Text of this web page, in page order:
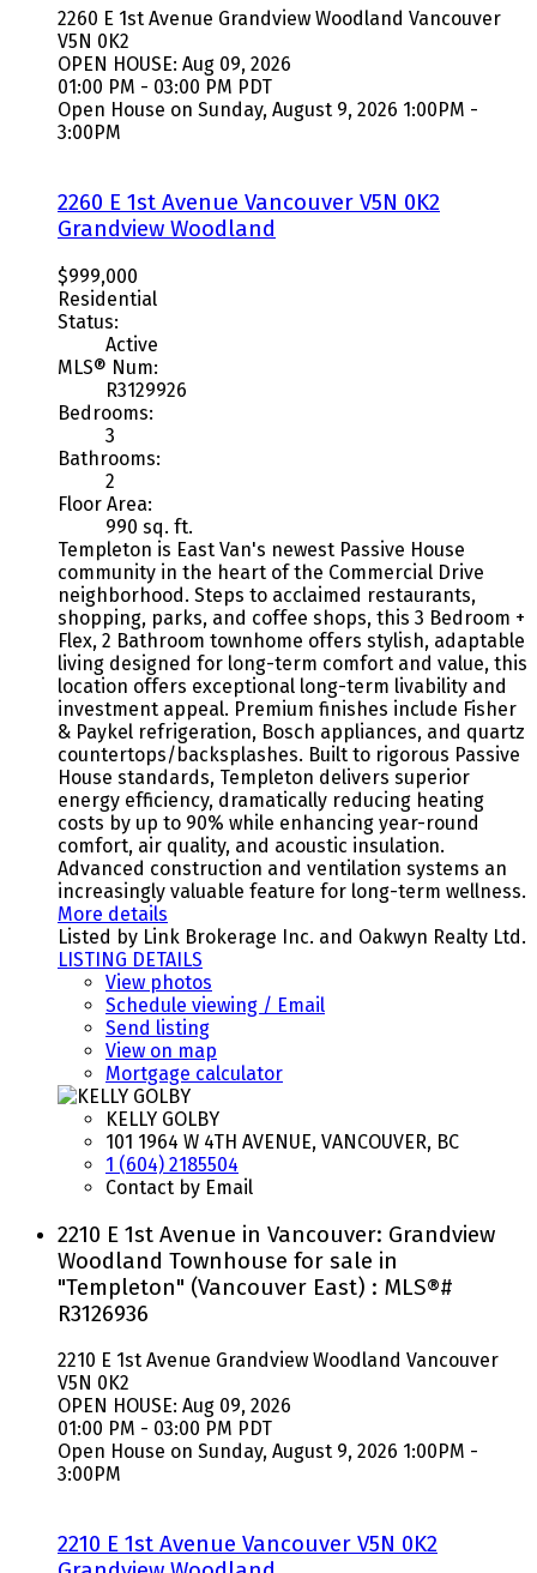
2260 E 1st Avenue Grandview Woodland Vancouver
V5N 0K2
OPEN HOUSE: Aug 09, 2026
01:00 PM - 03:00 PM PDT
Open House on Sunday, August 9, 2026 1:00PM -
3:00PM
2260 E 1st Avenue Vancouver V5N 0K2
Grandview Woodland
$999,000
Residential
Status:
Active
MLS® Num:
R3129926
Bedrooms:
3
Bathrooms:
2
Floor Area:
990 sq. ft.
Templeton is East Van's newest Passive House
community in the heart of the Commercial Drive
neighborhood. Steps to acclaimed restaurants,
shopping, parks, and coffee shops, this 3 Bedroom +
Flex, 2 Bathroom townhome offers stylish, adaptable
living designed for long-term comfort and value, this
location offers exceptional long-term livability and
investment appeal. Premium finishes include Fisher
& Paykel refrigeration, Bosch appliances, and quartz
countertops/backsplashes. Built to rigorous Passive
House standards, Templeton delivers superior
energy efficiency, dramatically reducing heating
costs by up to 90% while enhancing year-round
comfort, air quality, and acoustic insulation.
Advanced construction and ventilation systems an
increasingly valuable feature for long-term wellness.
More details
Listed by Link Brokerage Inc. and Oakwyn Realty Ltd.
LISTING DETAILS
View photos
Schedule viewing / Email
Send listing
View on map
Mortgage calculator
KELLY GOLBY
101 1964 W 4TH AVENUE, VANCOUVER, BC
1 (604) 2185504
Contact by Email
2210 E 1st Avenue in Vancouver: Grandview
Woodland Townhouse for sale in
"Templeton" (Vancouver East) : MLS®#
R3126936
2210 E 1st Avenue Grandview Woodland Vancouver
V5N 0K2
OPEN HOUSE: Aug 09, 2026
01:00 PM - 03:00 PM PDT
Open House on Sunday, August 9, 2026 1:00PM -
3:00PM
2210 E 1st Avenue Vancouver V5N 0K2